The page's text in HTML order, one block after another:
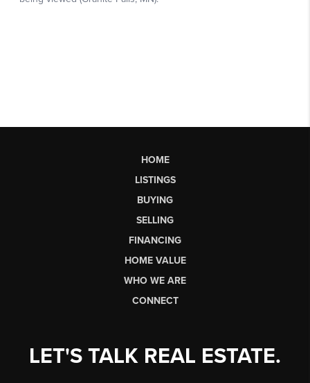
HOME
LISTINGS
BUYING
SELLING
FINANCING
HOME VALUE
WHO WE ARE
CONNECT
LET'S TALK REAL ESTATE.